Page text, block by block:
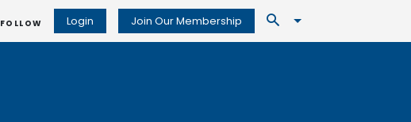
FOLLOW Login Join Our Membership